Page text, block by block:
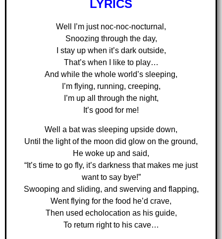
LYRICS
Well I’m just noc-noc-nocturnal,
Snoozing through the day,
I stay up when it’s dark outside,
That’s when I like to play…
And while the whole world’s sleeping,
I’m flying, running, creeping,
I’m up all through the night,
It’s good for me!
Well a bat was sleeping upside down,
Until the light of the moon did glow on the ground,
He woke up and said,
“It’s time to go fly, it’s darkness that makes me just
want to say bye!”
Swooping and sliding, and swerving and flapping,
Went flying for the food he’d crave,
Then used echolocation as his guide,
To return right to his cave…